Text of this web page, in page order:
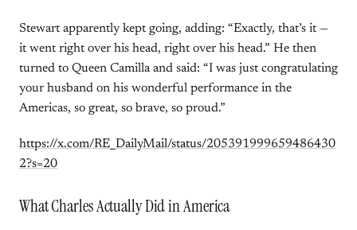
Stewart apparently kept going, adding: “Exactly, that’s it —
it went right over his head, right over his head.” He then
turned to Queen Camilla and said: “I was just congratulating
your husband on his wonderful performance in the
Americas, so great, so brave, so proud.”
https://x.com/RE_DailyMail/status/205391999659486430
2?s=20
What Charles Actually Did in America